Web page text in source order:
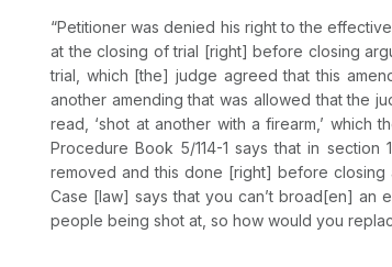
“Petitioner was denied his right to the
at the closing of trial [right] before closing
trial, which [the] judge agreed that this
another amending that was allowed that the
read, ‘shot at another with a firearm,’ which
Procedure Book 5/114-1 says that in
removed and this done [right] before closing
Case [law] says that you can’t broad[en] an
people being shot at, so how would you